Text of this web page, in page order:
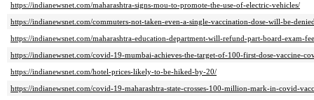
https://indianewsnet.com/maharashtra-signs-mou-to-promote-the-use-of-electric-vehicles/
https://indianewsnet.com/commuters-not-taken-even-a-single-vaccination-dose-will-be-
https://indianewsnet.com/maharashtra-education-department-will-refund-part-board-exam-
https://indianewsnet.com/covid-19-mumbai-achieves-the-target-of-100-first-dose-vaccine-
https://indianewsnet.com/hotel-prices-likely-to-be-hiked-by-20/
https://indianewsnet.com/covid-19-maharashtra-state-crosses-100-million-mark-in-covid-